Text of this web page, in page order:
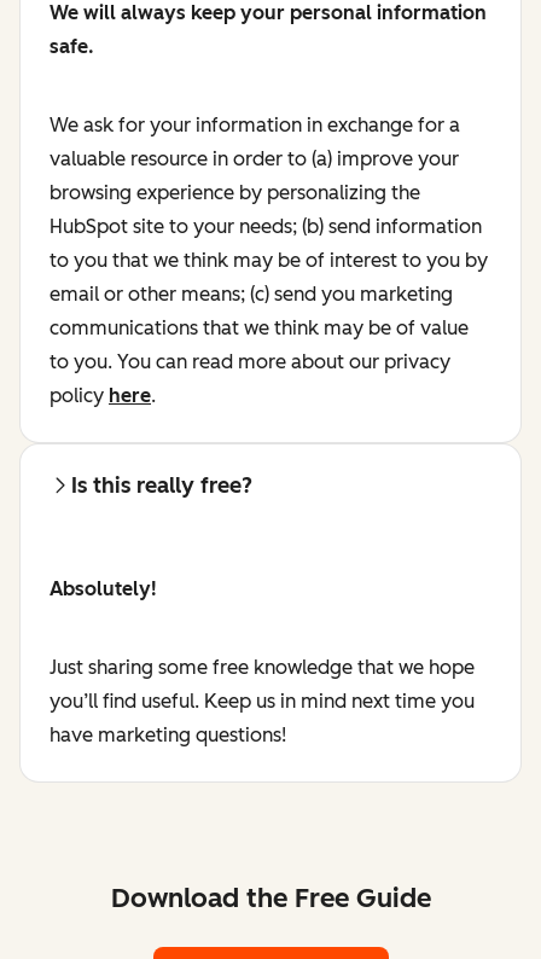
We will always keep your personal information
safe.
We ask for your information in exchange for a
valuable resource in order to (a) improve your
browsing experience by personalizing the
HubSpot site to your needs; (b) send information
to you that we think may be of interest to you by
email or other means; (c) send you marketing
communications that we think may be of value
to you. You can read more about our privacy
policy here.
Is this really free?
Absolutely!
Just sharing some free knowledge that we hope
you’ll find useful. Keep us in mind next time you
have marketing questions!
Download the Free Guide